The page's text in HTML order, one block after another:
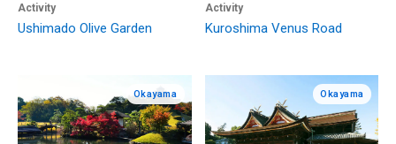
Activity
Ushimado Olive Garden
Activity
Kuroshima Venus Road
Okayama Okayama